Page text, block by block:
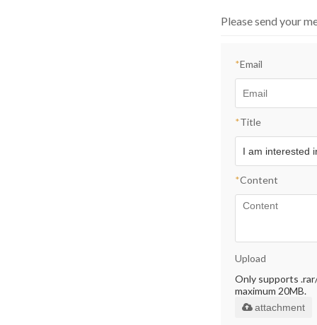
Please send your
*Email
*Title
*Content
Upload
Only supports
maximum 20MB.
attachment